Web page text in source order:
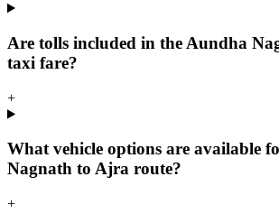
Are tolls included in the Aundha
taxi fare?
+
What vehicle options are available
Nagnath to Ajra route?
+